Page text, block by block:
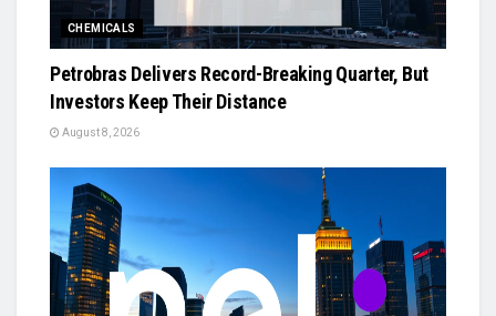
CHEMICALS
Petrobras Delivers Record-Breaking Quarter, But
Investors Keep Their Distance
August 8, 2026